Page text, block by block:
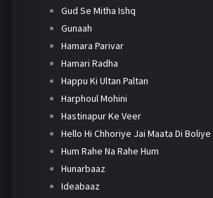
Gud Se Mitha Ishq
Gunaah
Hamara Parivar
Hamari Radha
Happu Ki Ultan Paltan
Harphoul Mohini
Hastinapur Ke Veer
Hello Hi Chhoriye Jai Maata Di Boliye
Hum Rahe Na Rahe Hum
Hunarbaaz
Ideabaaz